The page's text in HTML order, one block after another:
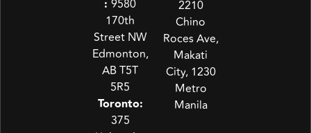
:9580
170th
Street NW
Edmonton,
AB T5T
5R5
Toronto:
375
2210
Chino
Roces Ave,
Makati
City, 1230
Metro
Manila